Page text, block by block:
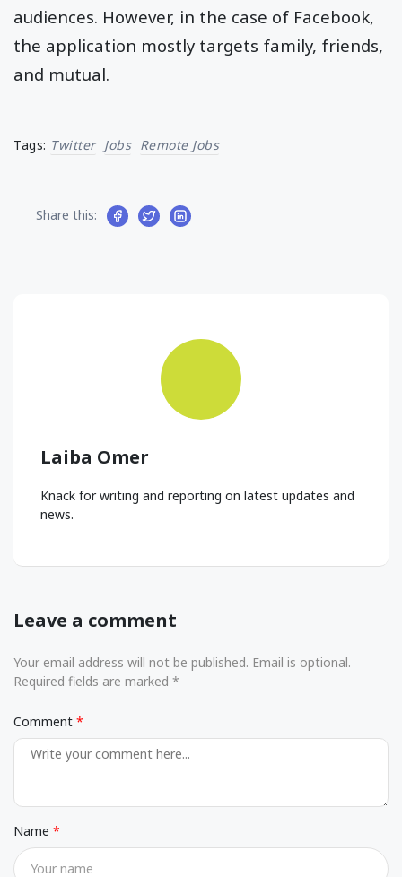
audiences. However, in the case of Facebook,
the application mostly targets family, friends,
and mutual.
Tags: Twitter Jobs Remote Jobs
Share this:
Laiba Omer
Knack for writing and reporting on latest updates and
news.
Leave a comment
Your email address will not be published. Email is optional.
Required fields are marked *
Comment
Name